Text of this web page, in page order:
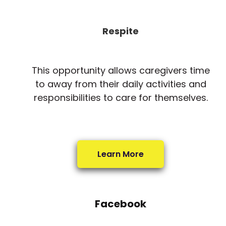
Respite
This opportunity allows caregivers time
to away from their daily activities and
responsibilities to care for themselves.
Learn More
Facebook